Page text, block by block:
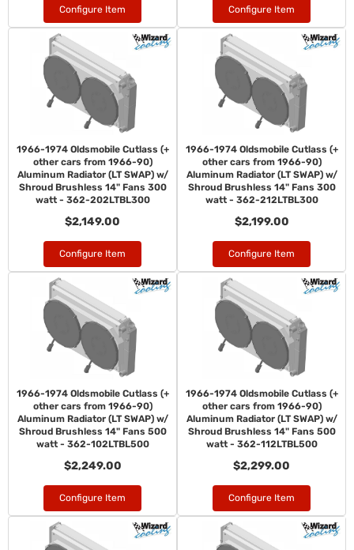
Configure Item Configure Item
1966-1974 Oldsmobile Cutlass (+
other cars from 1966-90)
Aluminum Radiator (LT SWAP) w/
Shroud Brushless 14" Fans 300
watt - 362-202LTBL300
$2,149.00
Configure Item
1966-1974 Oldsmobile Cutlass (+
other cars from 1966-90)
Aluminum Radiator (LT SWAP) w/
Shroud Brushless 14" Fans 300
watt - 362-212LTBL300
$2,199.00
Configure Item
1966-1974 Oldsmobile Cutlass (+
other cars from 1966-90)
Aluminum Radiator (LT SWAP) w/
Shroud Brushless 14" Fans 500
watt - 362-102LTBL500
$2,249.00
Configure Item
1966-1974 Oldsmobile Cutlass (+
other cars from 1966-90)
Aluminum Radiator (LT SWAP) w/
Shroud Brushless 14" Fans 500
watt - 362-112LTBL500
$2,299.00
Configure Item